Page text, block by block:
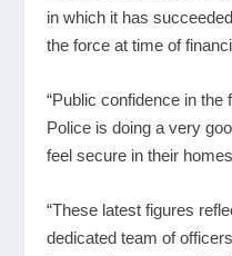
in which it has
the force at time of
“Public confidence in the
Police is doing a very
feel secure in their
“These latest figures
dedicated team of